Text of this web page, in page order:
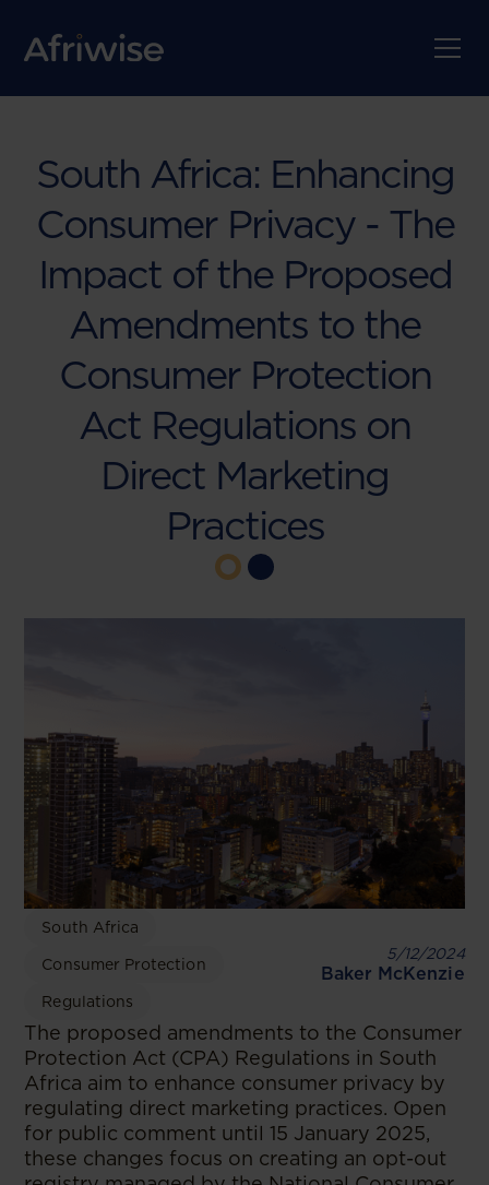
South Africa: Enhancing
Consumer Privacy - The
Impact of the Proposed
Amendments to the
Consumer Protection
Act Regulations on
Direct Marketing
Practices
South Africa
Consumer Protection
Regulations
5/12/2024
Baker McKenzie
The proposed amendments to the Consumer
Protection Act (CPA) Regulations in South
Africa aim to enhance consumer privacy by
regulating direct marketing practices. Open
for public comment until 15 January 2025,
these changes focus on creating an opt-out